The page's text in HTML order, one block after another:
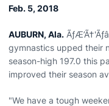
Feb. 5, 2018
AUBURN, Ala.
gymnastics upped their
season-high 197.0 this
improved their season
"We have a tough